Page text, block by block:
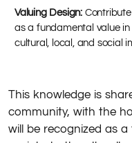
Valuing Design:
as a fundamental value
cultural, local, and social
This knowledge is
community, with the
will be recognized as